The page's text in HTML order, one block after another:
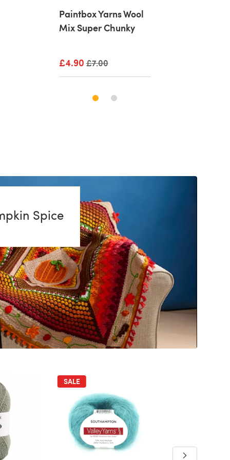
Wool
Paintbox Yarns Wool
Mix Super Chunky
£4.90Old price
£7.00
Spice
SALE